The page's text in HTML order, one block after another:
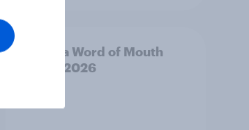
Canada Word of Mouth
Risers 2026